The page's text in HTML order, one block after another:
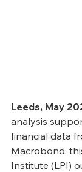
Leeds, May
analysis
financial data
Macrobond,
Institute (LPI)